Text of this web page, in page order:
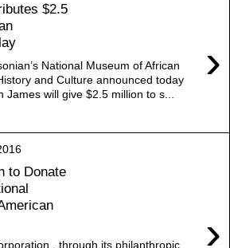
$2.5
›
National Museum of African
and Culture announced today
James will give $2.5 million to s...
to Donate
›
, through its philanthropic